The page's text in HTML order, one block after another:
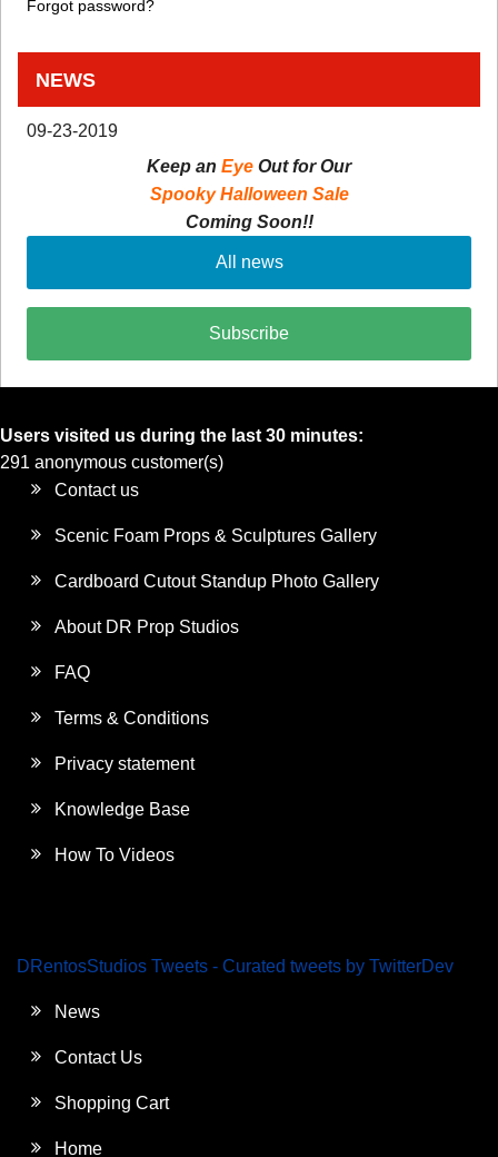
Forgot password?
NEWS
09-23-2019
Keep an Eye Out for Our
Spooky Halloween Sale
Coming Soon!!
All news
Subscribe
Users visited us during the last 30 minutes:
291 anonymous customer(s)
Contact us
Scenic Foam Props & Sculptures Gallery
Cardboard Cutout Standup Photo Gallery
About DR Prop Studios
FAQ
Terms & Conditions
Privacy statement
Knowledge Base
How To Videos
DRentosStudios Tweets - Curated tweets by TwitterDev
News
Contact Us
Shopping Cart
Home